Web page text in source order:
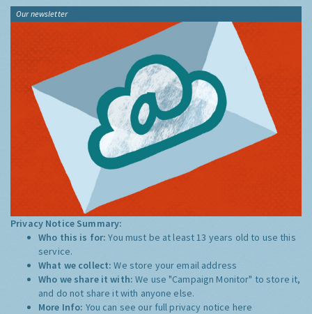
Our newsletter
Privacy Notice Summary:
Who this is for:You must be at least 13 years old to use this
service.
What we collect:We store your email address
Who we share it with:We use "Campaign Monitor" to store it,
and do not share it with anyone else.
More Info: You can see our full privacy notice here